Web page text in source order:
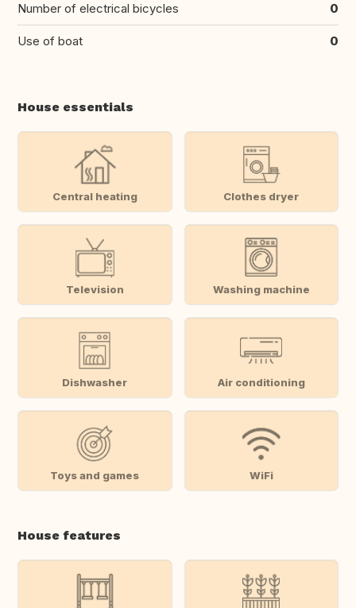
Number of electrical bicycles 0
Use of boat 0
House essentials
Central heating Clothes dryer
Television Washing machine
Dishwasher Air conditioning
Toys and games WiFi
House features